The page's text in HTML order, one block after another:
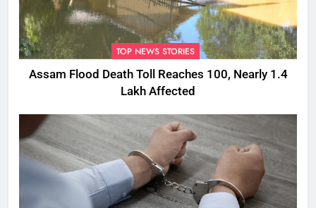
TOP NEWS STORIES
Assam Flood Death Toll Reaches 100, Nearly 1.4
Lakh Affected